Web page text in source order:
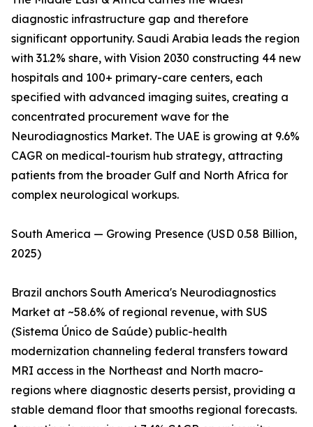
diagnostic infrastructure gap and therefore
significant opportunity. Saudi Arabia leads the region
with 31.2% share, with Vision 2030 constructing 44 new
hospitals and 100+ primary-care centers, each
specified with advanced imaging suites, creating a
concentrated procurement wave for the
Neurodiagnostics Market. The UAE is growing at 9.6%
CAGR on medical-tourism hub strategy, attracting
patients from the broader Gulf and North Africa for
complex neurological workups.
South America — Growing Presence (USD 0.58 Billion,
2025)
Brazil anchors South America's Neurodiagnostics
Market at ~58.6% of regional revenue, with SUS
(Sistema Único de Saúde) public-health
modernization channeling federal transfers toward
MRI access in the Northeast and North macro-
regions where diagnostic deserts persist, providing a
stable demand floor that smooths regional forecasts.